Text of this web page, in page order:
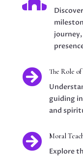
 The Role
guiding
and
 Moral
Explore